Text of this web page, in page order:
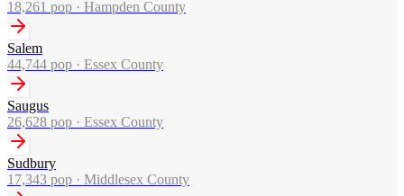
18,261 pop · Hampden County
Salem
44,744 pop · Essex County
Saugus
26,628 pop · Essex County
Sudbury
17,343 pop · Middlesex County